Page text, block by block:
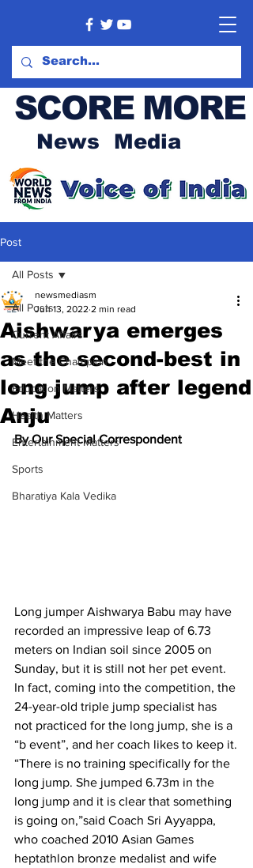
SCORE MORE
News Media
Post
All Posts
Current Affairs
Meet the Champion
Education Matters
Health Matters
Entertainment Matters
Sports
Bharatiya Kala Vedika
All Posts
Aishwarya emerges
as the second-best in
long jump after legend
Anju
newsmediasm
Jun 13, 2022 2 min read
By Our Special Correspondent
Long jumper Aishwarya Babu may have
recorded an impressive leap of 6.73
meters on Indian soil since 2005 on
Sunday, but it is still not her pet event.
In fact, coming into the competition, the
24-year-old triple jump specialist has
not practiced for the long jump, she is a
“b event”, and her coach likes to keep it.
“There is no training specifically for the
long jump. She jumped 6.73m in the
long jump and it is clear that something
is going on,”said Coach Sri Ayyappa,
who coached 2010 Asian Games
heptathlon bronze medalist and wife